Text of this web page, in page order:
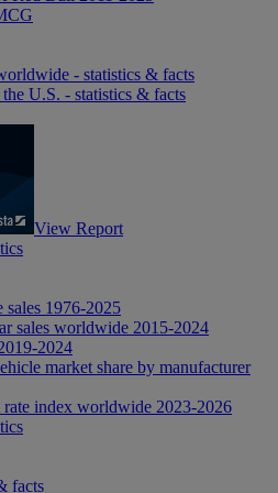
- statistics & facts
U.S. - statistics & facts
View Report
1976-2025
sales worldwide 2015-2024
2024
market share by manufacturer
index worldwide 2023-2026
facts